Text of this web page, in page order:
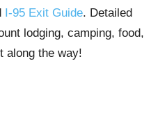
I-95 Exit Guide. Detailed
lodging, camping, food,
along the way!